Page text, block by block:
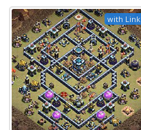
with Link